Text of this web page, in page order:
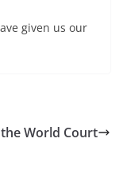
given us our
World Court